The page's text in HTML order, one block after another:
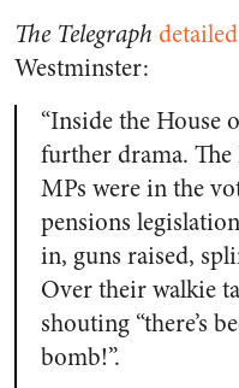
The Telegraph detailed
Westminster:
“Inside the House
further drama.
MPs were in the
pensions
in, guns raised,
Over their walkie
shouting “there’s
bomb!”.